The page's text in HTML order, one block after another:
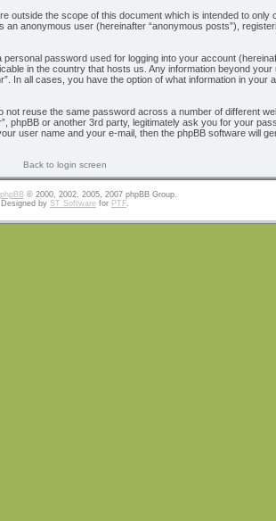
outside the scope of this document which is intended to
anonymous user (hereinafter “anonymous posts”),
password used for logging into your account
in the country that hosts us. Any information beyond
In all cases, you have the option of what information in
reuse the same password across a number of different
phpBB or another 3rd party, legitimately ask you for your
user name and your e-mail, then the phpBB software will
Back to login screen
phpBB© 2000, 2002, 2005, 2007 phpBB Group.
Designed by ST Software for PTF.